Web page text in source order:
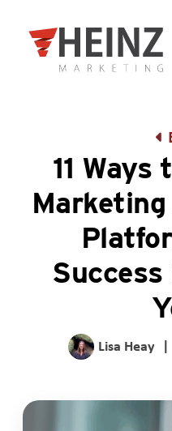
Back to home
11 Ways
Lisa Heay |